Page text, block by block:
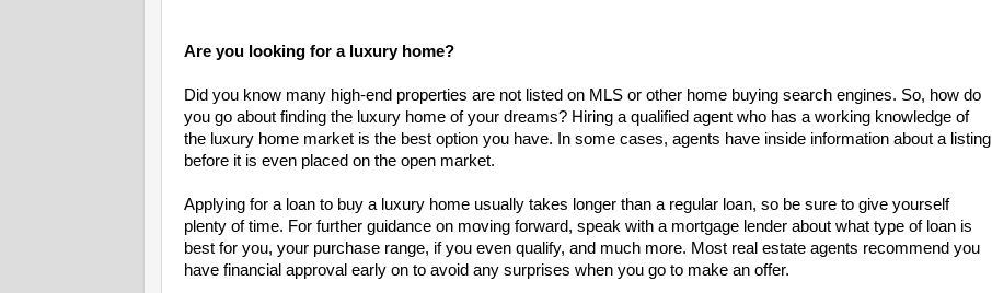
Are you looking for a luxury home?
Did you know many high-end properties are not listed on MLS or other home buying search engines. So, how do
you go about finding the luxury home of your dreams? Hiring a qualified agent who has a working knowledge of
the luxury home market is the best option you have. In some cases, agents have inside information about a listing
before it is even placed on the open market.
Applying for a loan to buy a luxury home usually takes longer than a regular loan, so be sure to give yourself
plenty of time. For further guidance on moving forward, speak with a mortgage lender about what type of loan is
best for you, your purchase range, if you even qualify, and much more. Most real estate agents recommend you
have financial approval early on to avoid any surprises when you go to make an offer.